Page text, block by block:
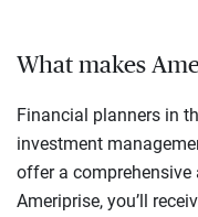
What makes
Financial planners in
investment
offer a
Ameriprise, you’ll